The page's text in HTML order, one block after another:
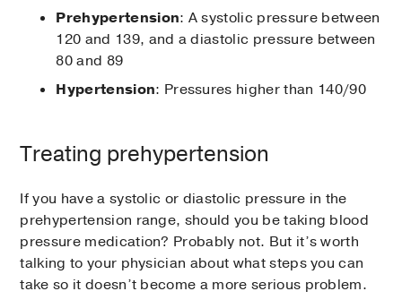
Prehypertension: A systolic pressure between
120 and 139, and a diastolic pressure between
80 and 89
Hypertension: Pressures higher than 140/90
Treating prehypertension
If you have a systolic or diastolic pressure in the
prehypertension range, should you be taking blood
pressure medication? Probably not. But it’s worth
talking to your physician about what steps you can
take so it doesn’t become a more serious problem.